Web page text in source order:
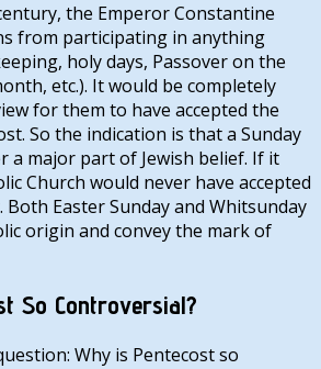
the Emperor Constantine
from participating in anything
holy days, Passover on the
etc.). It would be completely
for them to have accepted the
So the indication is that a Sunday
a major part of Jewish belief. If it
Church would never have accepted
Both Easter Sunday and Whitsunday
origin and convey the mark of
So Controversial?
Why is Pentecost so